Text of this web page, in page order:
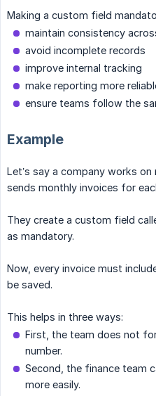
Making a custom field
maintain consistency
avoid incomplete records
improve internal tracking
make reporting more
ensure teams follow the
Example
Let’s say a company works
sends monthly invoices for
They create a custom field
as mandatory.
Now, every invoice must
be saved.
This helps in three ways:
First, the team does not
number.
Second, the finance team
more easily.